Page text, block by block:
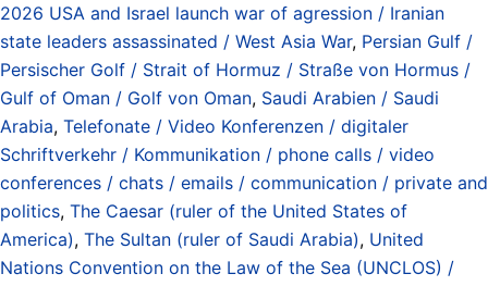
2026 USA and Israel launch war of agression / Iranian
state leaders assassinated / West Asia War, Persian Gulf /
Persischer Golf / Strait of Hormuz / Straße von Hormus /
Gulf of Oman / Golf von Oman, Saudi Arabien / Saudi
Arabia, Telefonate / Video Konferenzen / digitaler
Schriftverkehr / Kommunikation / phone calls / video
conferences / chats / emails / communication / private and
politics, The Caesar (ruler of the United States of
America), The Sultan (ruler of Saudi Arabia), United
Nations Convention on the Law of the Sea (UNCLOS) /